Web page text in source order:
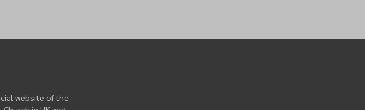
website of the